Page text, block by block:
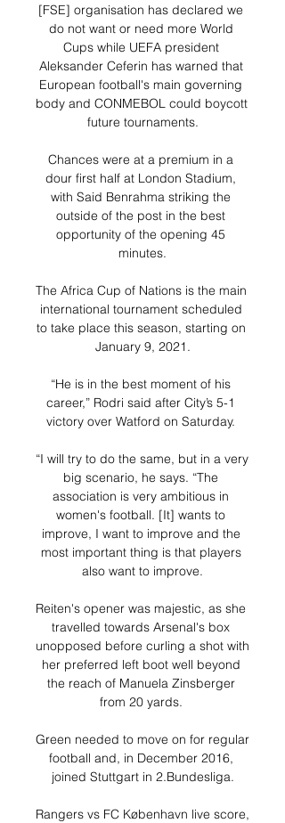
[FSE] organisation has declared we
do not want or need more World
Cups while UEFA president
Aleksander Ceferin has warned that
European football's main governing
body and CONMEBOL could boycott
future tournaments.
Chances were at a premium in a
dour first half at London Stadium,
with Said Benrahma striking the
outside of the post in the best
opportunity of the opening 45
minutes.
The Africa Cup of Nations is the main
international tournament scheduled
to take place this season, starting on
January 9, 2021.
“He is in the best moment of his
career,” Rodri said after City’s 5-1
victory over Watford on Saturday.
“I will try to do the same, but in a very
big scenario, he says. “The
association is very ambitious in
women's football. [It] wants to
improve, I want to improve and the
most important thing is that players
also want to improve.
Reiten's opener was majestic, as she
travelled towards Arsenal's box
unopposed before curling a shot with
her preferred left boot well beyond
the reach of Manuela Zinsberger
from 20 yards.
Green needed to move on for regular
football and, in December 2016,
joined Stuttgart in 2.Bundesliga.
Rangers vs FC København live score,